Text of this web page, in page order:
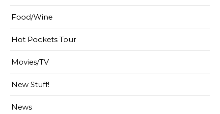
Food/Wine
Hot Pockets Tour
Movies/TV
New Stuff!
News